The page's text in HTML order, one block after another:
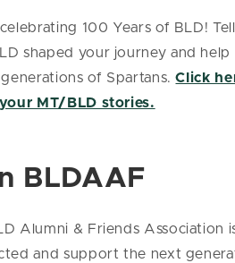
100 Years of BLD!
shaped your journey and help
of Spartans.Click
MT/BLD stories.
BLDAAF
Alumni & Friends Association
and support the next